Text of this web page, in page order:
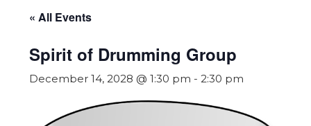
« All Events
Spirit of Drumming Group
December 14, 2028 @ 1:30 pm - 2:30 pm